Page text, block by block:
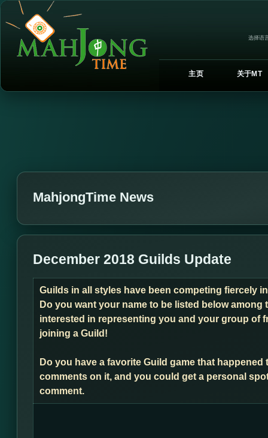
选择语
主页 关于MT
MahjongTime News
December 2018 Guilds Update
Guilds in all styles have been competing fiercely
Do you want your name to be listed below
interested in representing you and your group of
joining a Guild!
Do you have a favorite Guild game that
comments on it, and you could get a personal
comment.